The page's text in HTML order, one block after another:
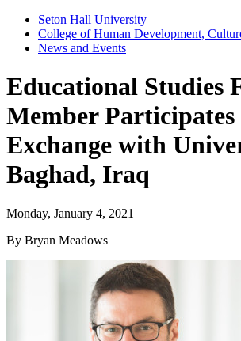
Seton Hall University
College of Human Development,
News and Events
Educational Studies
Member
Exchange with
Baghad, Iraq
Monday, January 4, 2021
By Bryan Meadows